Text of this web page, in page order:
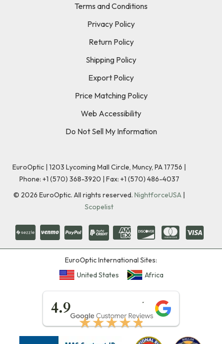
Terms and Conditions
Privacy Policy
Return Policy
Shipping Policy
Export Policy
Price Matching Policy
Web Accessibility
Do Not Sell My Information
EuroOptic | 1203 Lycoming Mall Circle, Muncy, PA 17756 |
Phone: +1 (570) 368-3920 | Fax: +1 (570) 486-4037
© 2026 EuroOptic. All rights reserved. NightforceUSA |
Scopelist
EuroOptic International Sites:
United States
Africa
4.9
★★★★★
★★★★★